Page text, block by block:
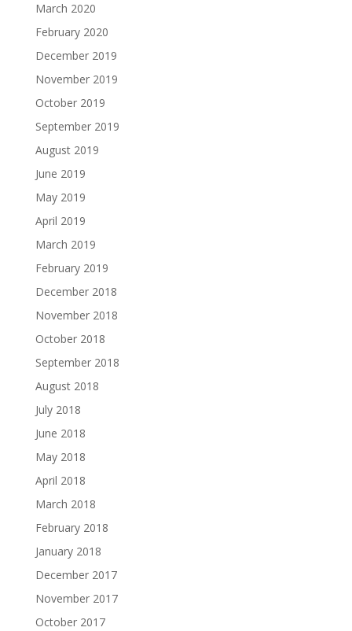
March 2020
February 2020
December 2019
November 2019
October 2019
September 2019
August 2019
June 2019
May 2019
April 2019
March 2019
February 2019
December 2018
November 2018
October 2018
September 2018
August 2018
July 2018
June 2018
May 2018
April 2018
March 2018
February 2018
January 2018
December 2017
November 2017
October 2017